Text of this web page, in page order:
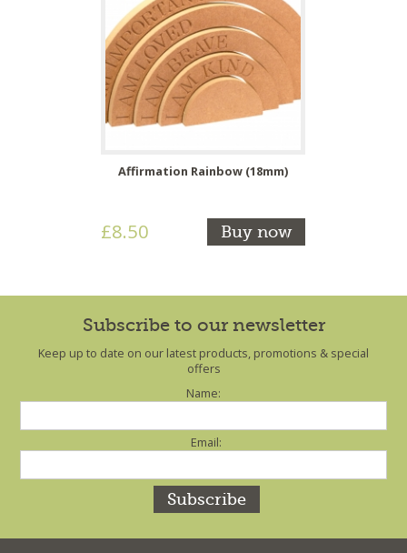
Affirmation Rainbow (18mm)
£8.50 Buy now
Subscribe to our newsletter
Keep up to date on our latest products, promotions & special
offers
Name:
Email: